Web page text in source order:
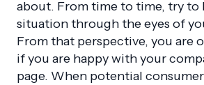
about. From time to time, try to
situation through the eyes of
From that perspective, you are
if you are happy with your
page. When potential